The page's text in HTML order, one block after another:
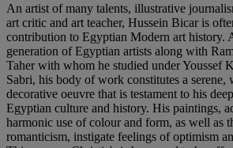
An artist of many talents, illustrative
art critic and art teacher, Hussein Bicar is
contribution to Egyptian Modern art history.
generation of Egyptian artists along with
Taher with whom he studied under Youssef
Sabri, his body of work constitutes a serene,
decorative oeuvre that is testament to his
Egyptian culture and history. His paintings,
harmonic use of colour and form, as well as
romanticism, instigate feelings of optimism